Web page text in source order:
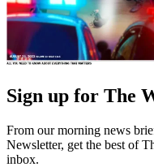
Sign up for The
From our morning news
Newsletter, get the best of
inbox.